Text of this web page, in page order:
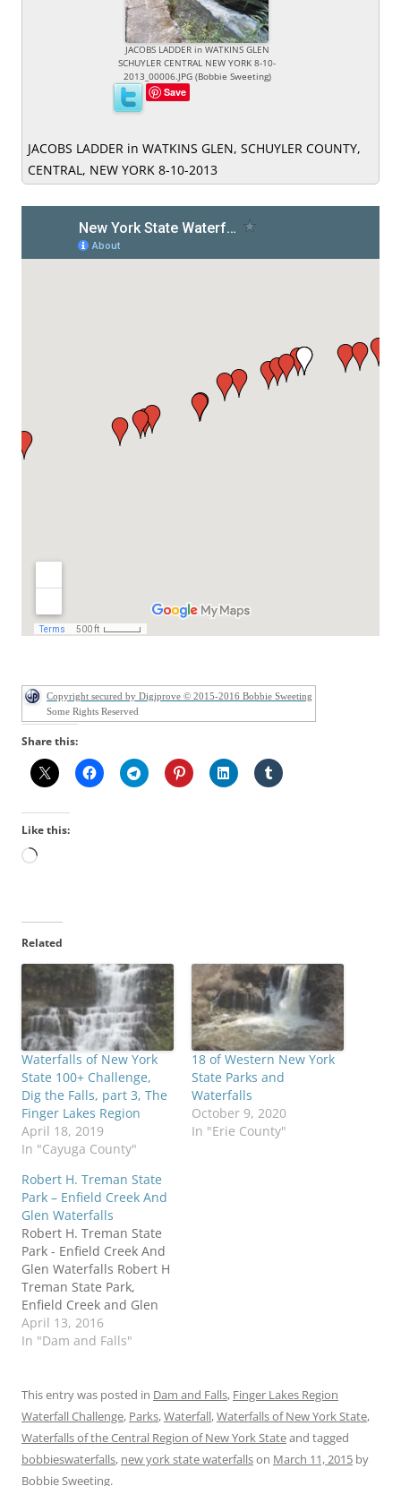
JACOBS LADDER in WATKINS GLEN
SCHUYLER CENTRAL NEW YORK 8-10-
2013_00006.JPG (Bobbie Sweeting)
Save
JACOBS LADDER in WATKINS GLEN, SCHUYLER COUNTY,
CENTRAL, NEW YORK 8-10-2013
Copyright secured by Digiprove © 2015-2016 Bobbie Sweeting
Some Rights Reserved
Share this:
Like this:
Loading…
Related
Waterfalls of New York
State 100+ Challenge,
Dig the Falls, part 3, The
Finger Lakes Region
April 18, 2019
In "Cayuga County"
18 of Western New York
State Parks and
Waterfalls
October 9, 2020
In "Erie County"
Robert H. Treman State
Park – Enfield Creek And
Glen Waterfalls
Robert H. Treman State
Park - Enfield Creek And
Glen Waterfalls Robert H
Treman State Park,
Enfield Creek and Glen
Waterfalls Tompkins
County New York Enfield
Stream or River: Enfield
Creek flows into Cayuga
Lake Inlet Named
Waterfalls in Enfield
Glen: Fish Kill…
April 13, 2016
In "Dam and Falls"
This entry was posted in Dam and Falls, Finger Lakes Region
Waterfall Challenge, Parks,Waterfall,Waterfalls of New York State,
Waterfalls of the Central Region of New York Stateand tagged
bobbieswaterfalls, new york state waterfallson March 11, 2015 by
Bobbie Sweeting.